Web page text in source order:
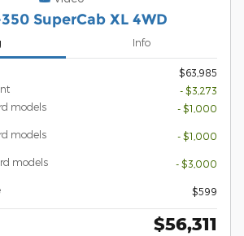
SuperCab XL 4WD
Info
$63,985
- $3,273
models
- $1,000
models
- $1,000
models
- $3,000
$599
$56,311